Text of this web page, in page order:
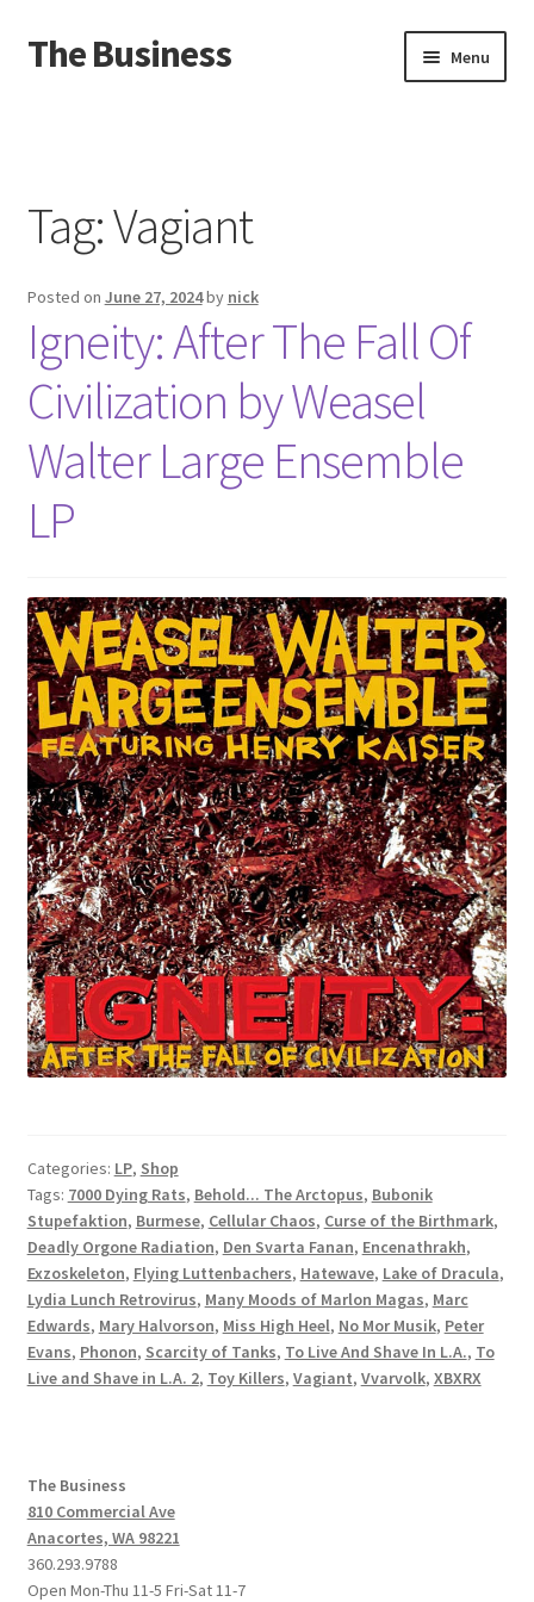
Skip
to
Skip
to
The Business Menu
About
Distro
Tag:Vagiant
Posted on June 27, 2024by nick
Igneity: After The Fall Of
Civilization by Weasel
Walter Large Ensemble
LP
Categories: LP, Shop
Tags: 7000 Dying Rats, Behold... The Arctopus, Bubonik
Stupefaktion, Burmese, Cellular Chaos, Curse of the Birthmark,
Deadly Orgone Radiation, Den Svarta Fanan, Encenathrakh,
Exzoskeleton, Flying Luttenbachers, Hatewave, Lake of Dracula,
Lydia Lunch Retrovirus, Many Moods of Marlon Magas, Marc
Edwards, Mary Halvorson, Miss High Heel, No Mor Musik, Peter
Evans, Phonon, Scarcity of Tanks, To Live And Shave In L.A., To
Live and Shave in L.A. 2, Toy Killers, Vagiant, Vvarvolk, XBXRX
The Business
810 Commercial Ave
Anacortes, WA 98221
360.293.9788
Open Mon-Thu 11-5 Fri-Sat 11-7